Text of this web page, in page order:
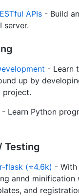
APIs - Build
server.
- Learn
up by
project.
- Learn Python
Testing
flask (⭐4.6k) - With
annd minification
and